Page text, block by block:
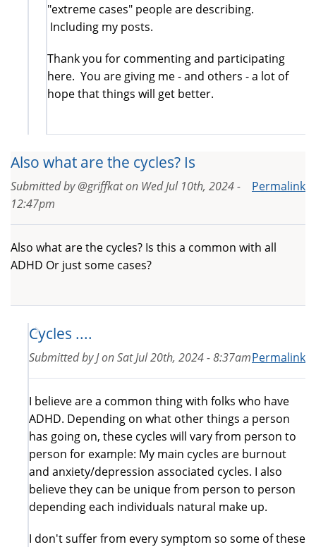
"extreme cases" people are describing.
Including my posts.
Thank you for commenting and participating
here. You are giving me - and others - a lot of
hope that things will get better.
Also what are the cycles? Is
Permalink
Submitted by@griffkaton Wed Jul 10th, 2024 -
12:47pm
Also what are the cycles? Is this a common with all
ADHD Or just some cases?
Cycles ....
Permalink
Submitted byJonSat Jul 20th, 2024 - 8:37am
I believe are a common thing with folks who have
ADHD. Depending on what other things a person
has going on, these cycles will vary from person to
person for example: My main cycles are burnout
and anxiety/depression associated cycles. I also
believe they can be unique from person to person
depending each individuals natural make up.
I don't suffer from every symptom so some of these